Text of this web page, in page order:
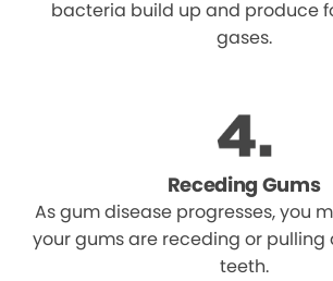
bacteria build up and produce
gases.
Receding Gums
As gum disease progresses, you
your gums are receding or pulling
teeth.